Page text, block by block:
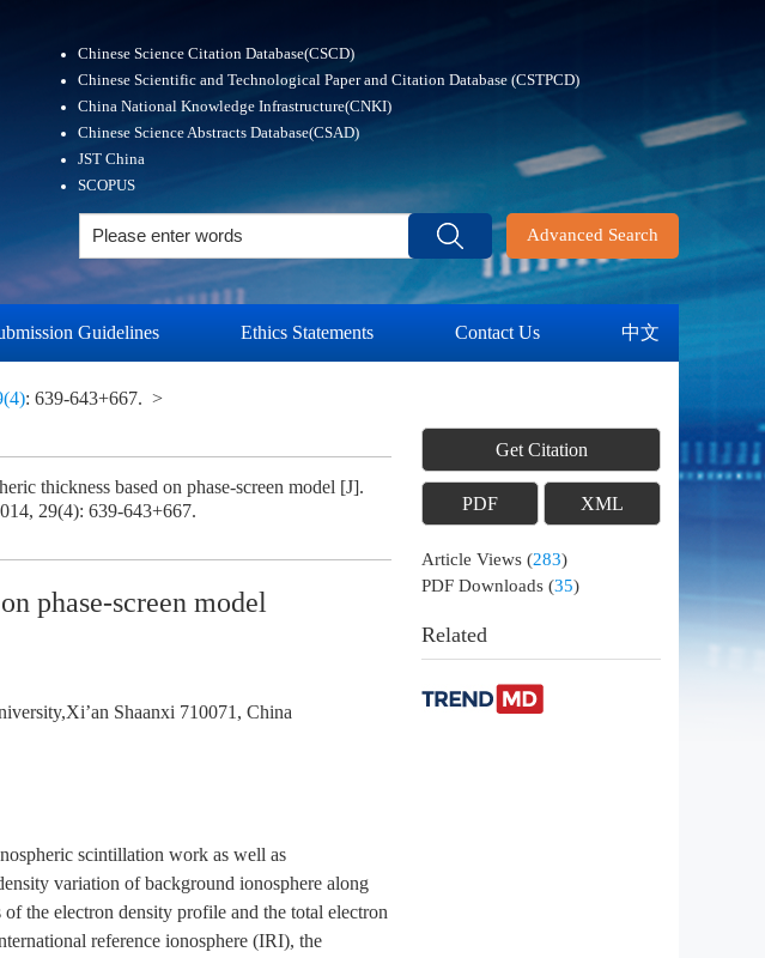
Chinese Science Citation Database(CSCD)
Chinese Scientific and Technological Paper and Citation Database (CSTPCD)
China National Knowledge Infrastructure(CNKI)
Chinese Science Abstracts Database(CSAD)
JST China
SCOPUS
Advanced Search
Guidelines Ethics Statements Contact Us 中文
: 639-643+667. >
thickness based on phase-screen model [J].
29(4): 639-643+667.
phase-screen model
Shaanxi 710071, China
scintillation work as well as
variation of background ionosphere along
the electron density profile and the total electron
reference ionosphere (IRI), the
Get Citation
PDF XML
Article Views (283)
PDF Downloads (35)
Related